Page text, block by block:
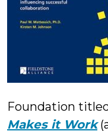
Foundation
Makes it Work